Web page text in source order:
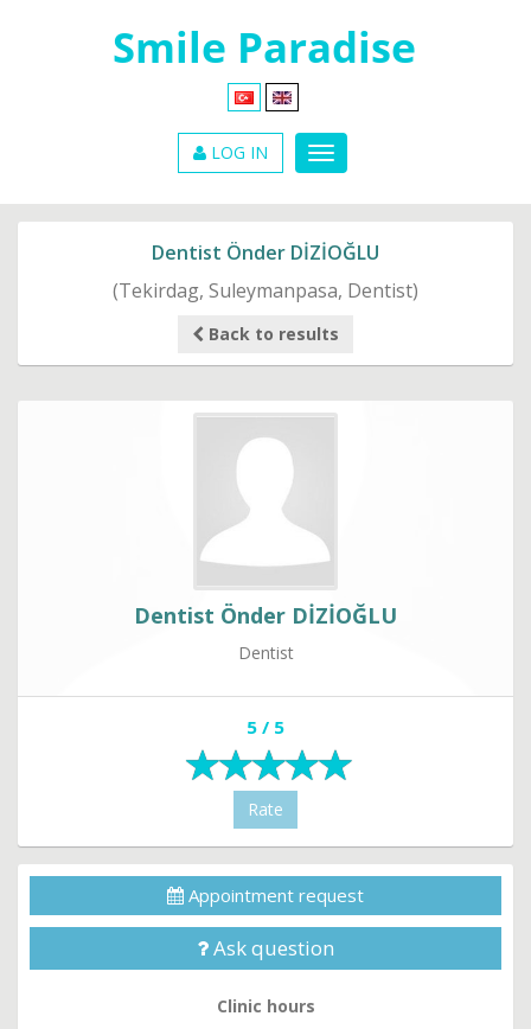
LOG IN
Dentist Önder DİZİOĞLU
(Tekirdag, Suleymanpasa, Dentist)
Back to results
Dentist Önder DİZİOĞLU
Dentist
5 / 5
Rate
Appointment request
Ask question
Clinic hours